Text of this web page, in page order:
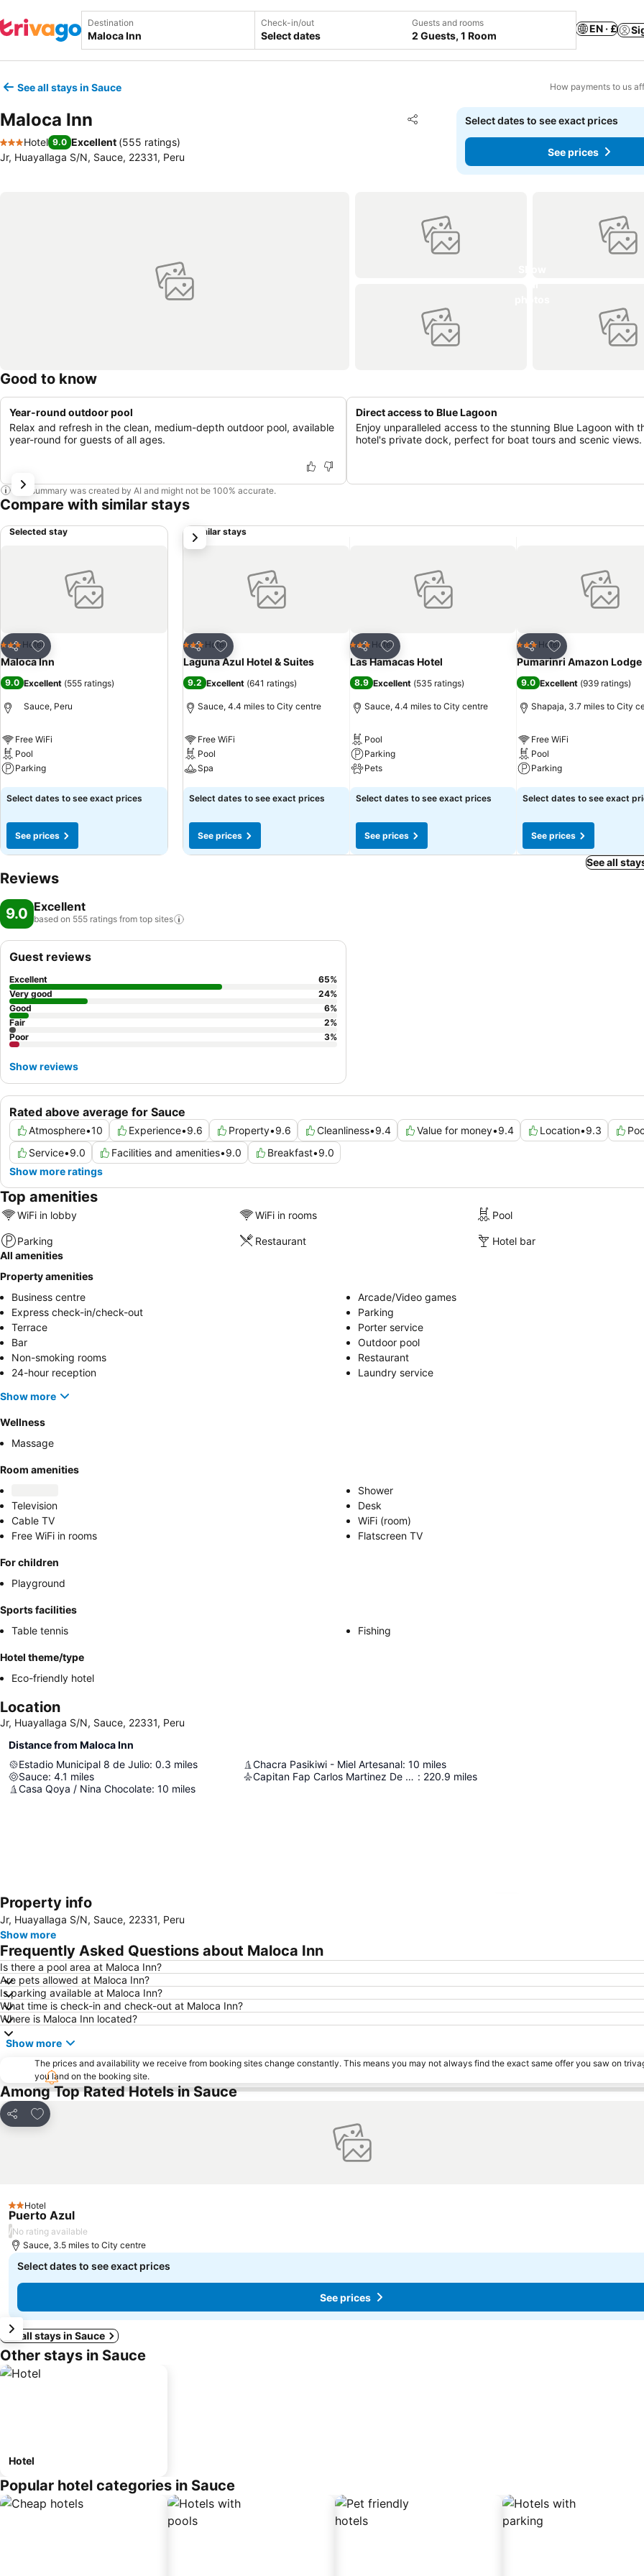
Destination Check-in/out
Select dates
Guests and rooms
2 Guests, 1 Room
EN · £
See all stays in Sauce How payments to us
Maloca Inn Share
Add to favourites
3 Stars
Hotel 9.0 Excellent (555 ratings)
Jr, Huayallaga S/N, Sauce, 22331, Peru
Select dates to see exact prices
See prices
Good to know
Year-round outdoor pool
Relax and refresh in the clean, medium-depth outdoor pool, available
year-round for guests of all ages.
Direct access to Blue Lagoon
Enjoy unparalleled access to the stunning Blue Lagoon with
hotel's private dock, perfect for boat tours and scenic views.
This summary was created by AI and might not be 100% accurate.
Compare with similar stays
Selected stay
Share
Add to favourites
3 StarsHotel
Maloca Inn
9.0 Excellent (555 ratings)
Sauce, Peru
Free WiFi
Pool
Parking
See prices
Select dates to see exact prices
See prices
Similar stays
Share
Add to favourites
3 StarsHotel
Laguna Azul Hotel & Suites
9.2 Excellent (641 ratings)
Sauce, 4.4 miles to City centre
Free WiFi
Pool
Spa
See prices
Select dates to see exact prices
See prices
Share
Add to favourites
3 StarsHotel
Las Hamacas Hotel
8.9 Excellent (535 ratings)
Sauce, 4.4 miles to City centre
Pool
Parking
Pets
See prices
Select dates to see exact prices
See prices
Share
Add to favourites
3 StarsHotel
Pumarinri Amazon Lodge
9.0 Excellent (939 ratings)
Shapaja, 3.7 miles to City
Free WiFi
Pool
Parking
See prices
Select dates to see exact
See prices
next
See all
Reviews
9.0 Excellent
based on 555 ratings from top sites
Rated above average for Sauce
Atmosphere•10 Experience•9.6 Property•9.6 Cleanliness•9.4 Value for money•9.4 Location•9.3
Service•9.0 Facilities and amenities•9.0 Breakfast•9.0
Show more ratings
Guest reviews
Excellent 65%
Very good
24%
Good
6%
Fair
2%
Poor
3%
Show reviews
Top amenities
WiFi in lobby WiFi in rooms Pool
Parking Restaurant
Hotel bar
All amenities
Property amenities
Business centre
Arcade/Video games
Express check-in/check-out
Parking
Terrace
Porter service
Bar
Outdoor pool
Non-smoking rooms
Restaurant
24-hour reception
Laundry service
Show more
Wellness
Massage
Room amenities
Shower
Television
Desk
Cable TV
WiFi (room)
Free WiFi in rooms
Flatscreen TV
For children
Playground
Sports facilities
Table tennis
Fishing
Hotel theme/type
Eco-friendly hotel
Location
Jr, Huayallaga S/N, Sauce, 22331, Peru
Distance from Maloca Inn
Estadio Municipal 8 de Julio: 0.3 miles
Sauce: 4.1 miles
Casa Qoya / Nina Chocolate: 10 miles
Chacra Pasikiwi - Miel Artesanal: 10 miles
Capitan Fap Carlos Martinez De Pinillos International Airport : 220.9 miles
Property info
Jr, Huayallaga S/N, Sauce, 22331, Peru
Show more
Frequently Asked Questions about Maloca Inn
Is there a pool area at Maloca Inn?
Are pets allowed at Maloca Inn?
Is parking available at Maloca Inn?
What time is check-in and check-out at Maloca Inn?
Where is Maloca Inn located?
Show more
The prices and availability we receive from booking sites change constantly. This means you may not always find the exact same offer you saw on
you land on the booking site.
Among Top Rated Hotels in Sauce
Share
Add to favourites
2 Stars
Hotel
Puerto Azul
/No rating available
Sauce, 3.5 miles to City centre
Select dates to see exact prices
See prices
See all stays in Sauce
Other stays in Sauce
Hotel
Popular hotel categories in Sauce